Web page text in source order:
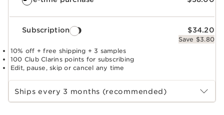
Subscription $34.20
Save $3.80
10% off + free shipping + 3 samples
100 Club Clarins points for subscribing
Edit, pause, skip or cancel any time
Select subscription period
Ships every 3 months (recommended)